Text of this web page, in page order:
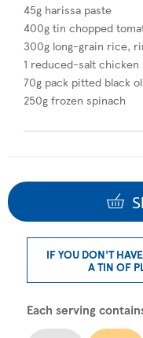
45g harissa paste
400g tin chopped
300g long-grain rice,
1 reduced-salt
70g pack pitted black
250g frozen spinach
IF YOU DON'T
A TIN OF
Each serving